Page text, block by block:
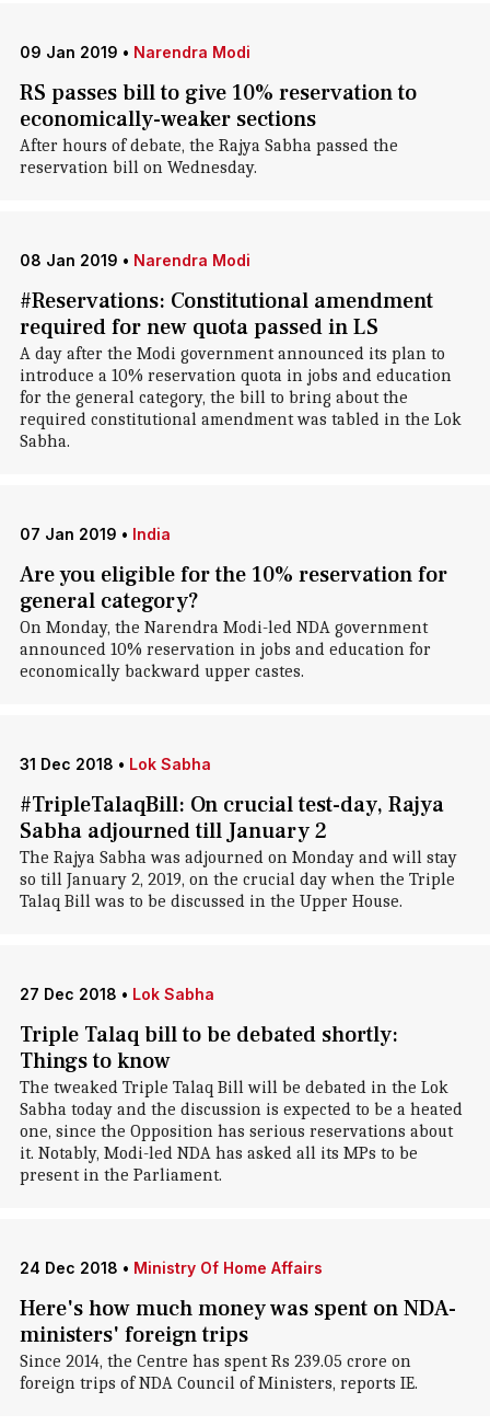
09 Jan 2019 • Narendra Modi
RS passes bill to give 10% reservation to
economically-weaker sections
After hours of debate, the Rajya Sabha passed the
reservation bill on Wednesday.
08 Jan 2019 • Narendra Modi
#Reservations: Constitutional amendment
required for new quota passed in LS
A day after the Modi government announced its plan to
introduce a 10% reservation quota in jobs and education
for the general category, the bill to bring about the
required constitutional amendment was tabled in the Lok
Sabha.
07 Jan 2019 • India
Are you eligible for the 10% reservation for
general category?
On Monday, the Narendra Modi-led NDA government
announced 10% reservation in jobs and education for
economically backward upper castes.
31 Dec 2018 • Lok Sabha
#TripleTalaqBill: On crucial test-day, Rajya
Sabha adjourned till January 2
The Rajya Sabha was adjourned on Monday and will stay
so till January 2, 2019, on the crucial day when the Triple
Talaq Bill was to be discussed in the Upper House.
27 Dec 2018 • Lok Sabha
Triple Talaq bill to be debated shortly:
Things to know
The tweaked Triple Talaq Bill will be debated in the Lok
Sabha today and the discussion is expected to be a heated
one, since the Opposition has serious reservations about
it. Notably, Modi-led NDA has asked all its MPs to be
present in the Parliament.
24 Dec 2018 • Ministry Of Home Affairs
Here's how much money was spent on NDA-
ministers' foreign trips
Since 2014, the Centre has spent Rs 239.05 crore on
foreign trips of NDA Council of Ministers, reports IE.